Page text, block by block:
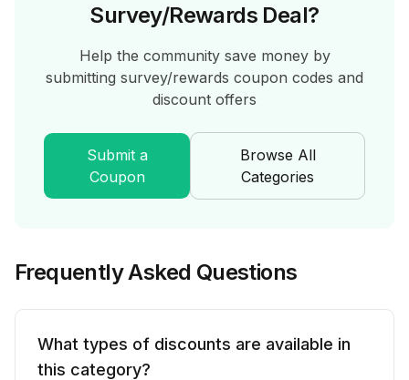
Survey/Rewards Deal?
Help the community save money by
submitting survey/rewards coupon codes and
discount offers
Submit a
Coupon
Browse All
Categories
Frequently Asked Questions
What types of discounts are available in
this category?